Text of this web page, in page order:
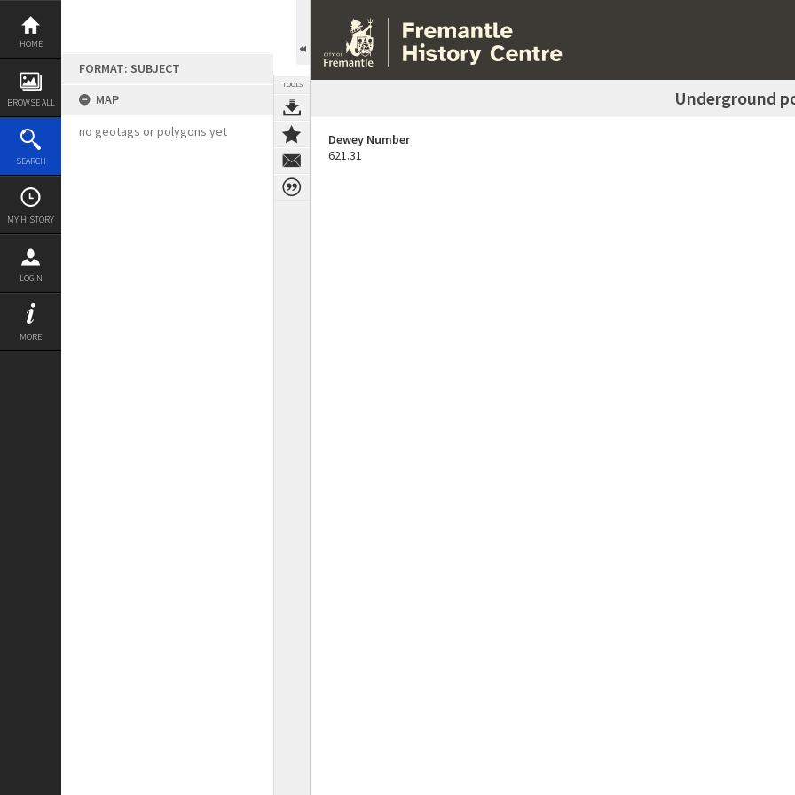
Skip
content
HOME
BROWSE ALL
SEARCH
MY HISTORY
LOGIN
MORE
FORMAT: SUBJECT
MAP
no geotags or polygons yet
TOOLS
Underground
Dewey Number
621.31